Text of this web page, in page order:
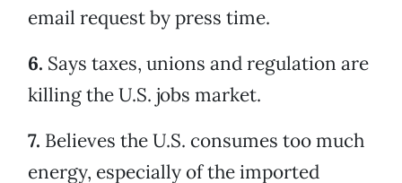
email request by press time.
6. Says taxes, unions and regulation are
killing the U.S. jobs market.
7. Believes the U.S. consumes too much
energy, especially of the imported